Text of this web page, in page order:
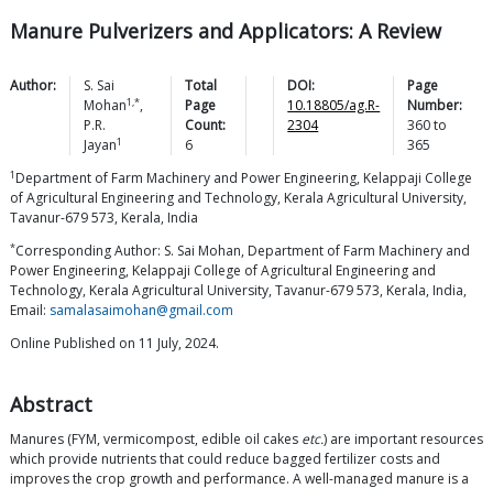
Manure Pulverizers and Applicators: A Review
Author:
S. Sai
Mohan1,*,
P.R.
Jayan1
Total
Page
Count:
6
DOI:
10.18805/ag.R-
2304
Page
Number:
360to
365
1 Department of Farm Machinery and Power Engineering, Kelappaji College
of Agricultural Engineering and Technology, Kerala Agricultural University,
Tavanur-679 573, Kerala, India
*Corresponding Author: S. Sai Mohan, Department of Farm Machinery and
Power Engineering, Kelappaji College of Agricultural Engineering and
Technology, Kerala Agricultural University, Tavanur-679 573, Kerala, India,
Email: samalasaimohan@gmail.com
Online Published on 11 July, 2024.
Abstract
Manures (FYM, vermicompost, edible oil cakes etc.) are important resources
which provide nutrients that could reduce bagged fertilizer costs and
improves the crop growth and performance. A well-managed manure is a